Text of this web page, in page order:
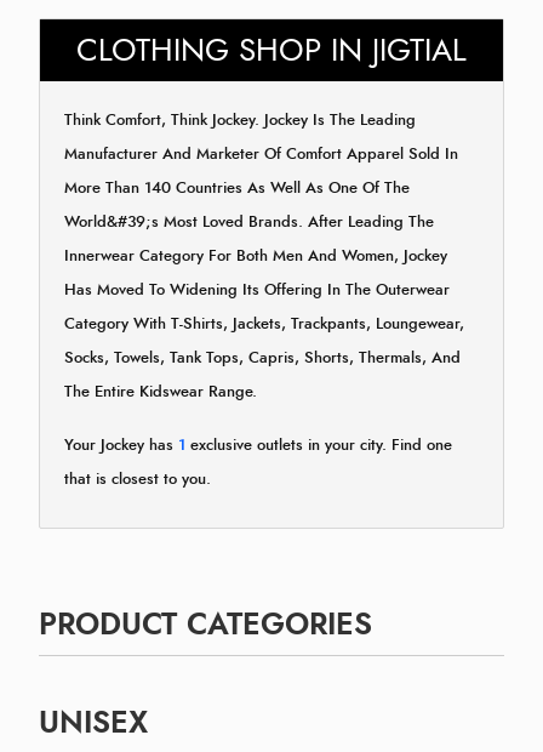
CLOTHING SHOP IN JIGTIAL
Think Comfort, Think Jockey. Jockey Is The Leading
Manufacturer And Marketer Of Comfort Apparel Sold In
More Than 140 Countries As Well As One Of The
World&#39;s Most Loved Brands. After Leading The
Innerwear Category For Both Men And Women, Jockey
Has Moved To Widening Its Offering In The Outerwear
Category With T-Shirts, Jackets, Trackpants, Loungewear,
Socks, Towels, Tank Tops, Capris, Shorts, Thermals, And
The Entire Kidswear Range.
Your Jockey has 1 exclusive outlets in your city. Find one
that is closest to you.
PRODUCT CATEGORIES
UNISEX